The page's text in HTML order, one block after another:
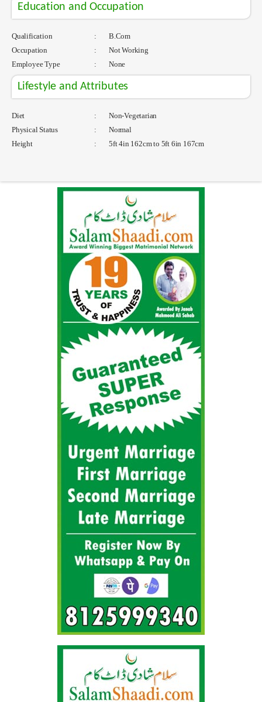
Education and Occupation
Qualification :
B.Com
Occupation
:
Not Working
Employee Type
: None
Lifestyle and Attributes
Diet :
Non-Vegetarian
Physical Status
:
Normal
Height
: 5ft 4in 162cm to 5ft 6in 167cm